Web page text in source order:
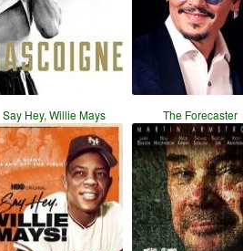
Say Hey, Willie Mays The Forecaster